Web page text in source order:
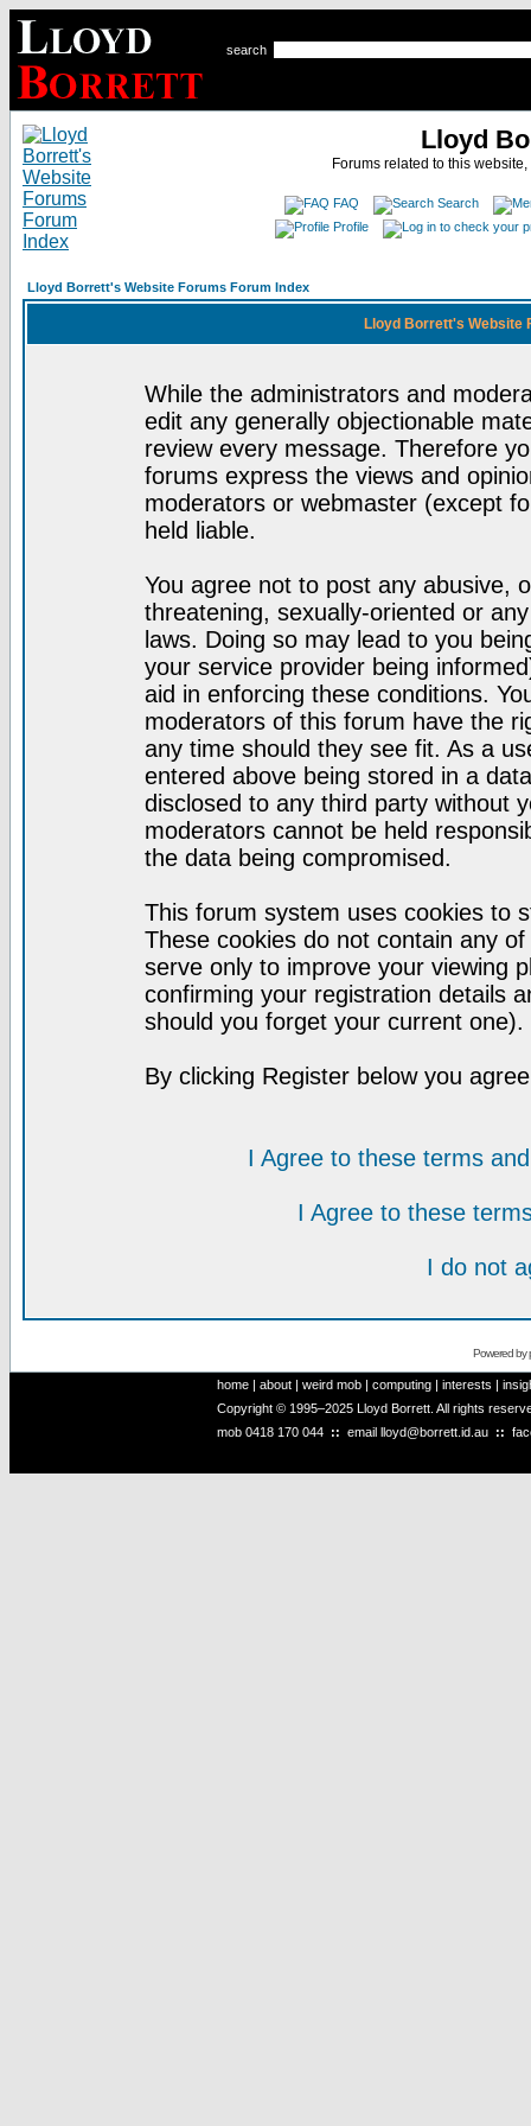
search
Lloyd
Forums related to this
FAQ
Search
Profile
Lloyd Borrett's Website Forums Forum Index
Lloyd Borrett's Website
While the administrators and
edit any generally objectionable
review every message. Therefore
forums express the views and
moderators or webmaster (except
held liable.
You agree not to post any abusive,
threatening, sexually-oriented or
laws. Doing so may lead to you
your service provider being
aid in enforcing these conditions.
moderators of this forum have the
any time should they see fit. As a
entered above being stored in a
disclosed to any third party without
moderators cannot be held
the data being compromised.
This forum system uses cookies to
These cookies do not contain any
serve only to improve your viewing
confirming your registration details
should you forget your current one).
By clicking Register below you
I Agree to these terms
I Agree to these
I do not
Powered by
home | about | weird mob | computing | interests |
Copyright © 1995–2025 Lloyd Borrett. All rights
mob 0418 170 044 :: email lloyd@borrett.id.au ::